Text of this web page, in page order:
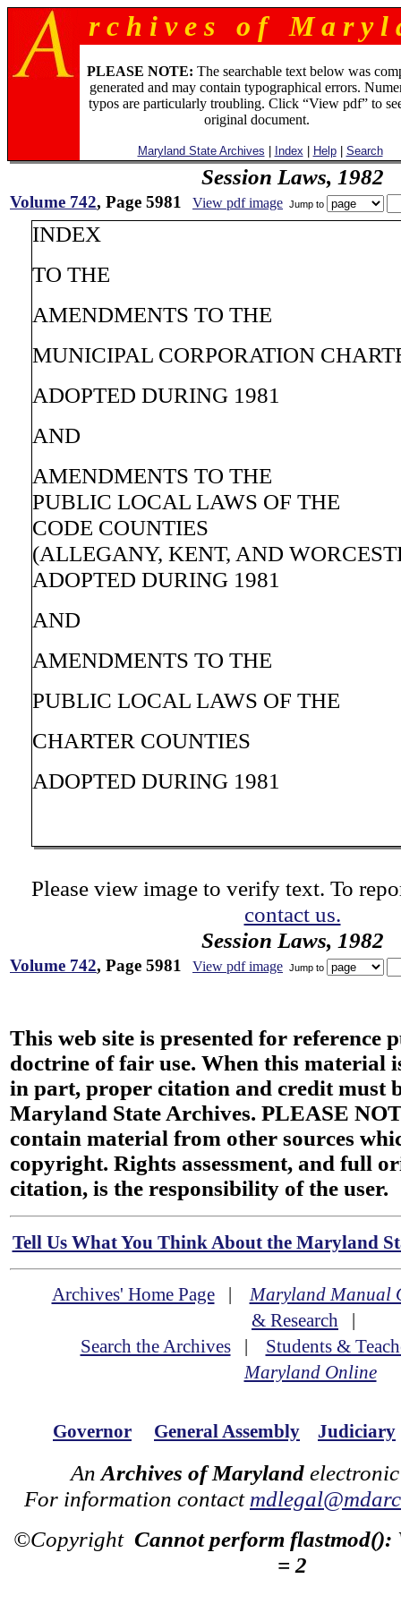
r c h i v e s o f M a r y l
PLEASE NOTE: The searchable text below was
generated and may contain typographical errors.
typos are particularly troubling. Click “View pdf” to
original document.
Maryland State Archives Index Help| Search
Session Laws, 1982
Volume 742, Page 5981 View pdf image Jump to
INDEX
TO THE
AMENDMENTS TO THE
MUNICIPAL CORPORATION
ADOPTED DURING 1981
AND
AMENDMENTS TO THE
PUBLIC LOCAL LAWS OF THE
CODE COUNTIES
(ALLEGANY, KENT, AND
ADOPTED DURING 1981
AND
AMENDMENTS TO THE
PUBLIC LOCAL LAWS OF THE
CHARTER COUNTIES
ADOPTED DURING 1981
Please view image to verify text. To
contact us.
Session Laws, 1982
Volume 742, Page 5981 View pdf image Jump to
This web site is presented for reference
doctrine of fair use. When this material
in part, proper citation and credit must
Maryland State Archives. PLEASE
contain material from other sources
copyright. Rights assessment, and full
citation, is the responsibility of the user.
Tell Us What You Think About the Maryland
Archives' Home Page|Maryland Manual
& Research |
Search the Archives| Students &
Maryland Online
Governor General Assembly Judiciary
An Archives of Maryland
For information contact
©Copyright Cannot perform flastmod():
= 2